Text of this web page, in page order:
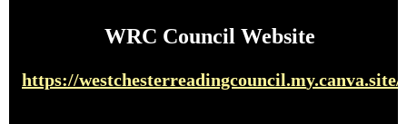
WRC Council Website
https://westchesterreadingcouncil.my.canva.site/